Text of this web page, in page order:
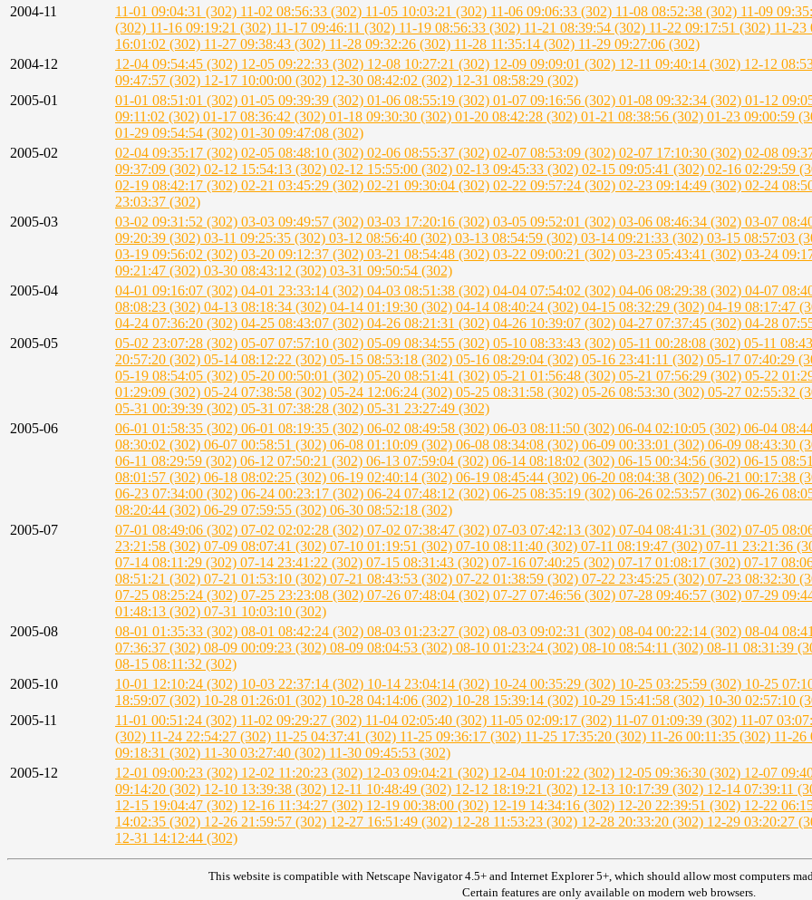
2004-11
11-01 09:04:31 (302) 11-02 08:56:33 (302) 11-05 10:03:21 (302) 11-06 09:06:33 (302) 11-08 08:52:38 (302) 11-09
(302) 11-16 09:19:21 (302) 11-17 09:46:11 (302) 11-19 08:56:33 (302) 11-21 08:39:54 (302) 11-22 09:17:51 (302) 11-23
16:01:02 (302) 11-27 09:38:43 (302) 11-28 09:32:26 (302) 11-28 11:35:14 (302) 11-29 09:27:06 (302)
2004-12
12-04 09:54:45 (302) 12-05 09:22:33 (302) 12-08 10:27:21 (302) 12-09 09:09:01 (302) 12-11 09:40:14 (302) 12-12
09:47:57 (302) 12-17 10:00:00 (302) 12-30 08:42:02 (302) 12-31 08:58:29 (302)
2005-01
01-01 08:51:01 (302) 01-05 09:39:39 (302) 01-06 08:55:19 (302) 01-07 09:16:56 (302) 01-08 09:32:34 (302) 01-12
09:11:02 (302) 01-17 08:36:42 (302) 01-18 09:30:30 (302) 01-20 08:42:28 (302) 01-21 08:38:56 (302) 01-23 09:00:59
01-29 09:54:54 (302) 01-30 09:47:08 (302)
2005-02
02-04 09:35:17 (302) 02-05 08:48:10 (302) 02-06 08:55:37 (302) 02-07 08:53:09 (302) 02-07 17:10:30 (302) 02-08
09:37:09 (302) 02-12 15:54:13 (302) 02-12 15:55:00 (302) 02-13 09:45:33 (302) 02-15 09:05:41 (302) 02-16 02:29:59
02-19 08:42:17 (302) 02-21 03:45:29 (302) 02-21 09:30:04 (302) 02-22 09:57:24 (302) 02-23 09:14:49 (302) 02-24
23:03:37 (302)
2005-03
03-02 09:31:52 (302) 03-03 09:49:57 (302) 03-03 17:20:16 (302) 03-05 09:52:01 (302) 03-06 08:46:34 (302) 03-07
09:20:39 (302) 03-11 09:25:35 (302) 03-12 08:56:40 (302) 03-13 08:54:59 (302) 03-14 09:21:33 (302) 03-15 08:57:03
03-19 09:56:02 (302) 03-20 09:12:37 (302) 03-21 08:54:48 (302) 03-22 09:00:21 (302) 03-23 05:43:41 (302) 03-24
09:21:47 (302) 03-30 08:43:12 (302) 03-31 09:50:54 (302)
2005-04
04-01 09:16:07 (302) 04-01 23:33:14 (302) 04-03 08:51:38 (302) 04-04 07:54:02 (302) 04-06 08:29:38 (302) 04-07
08:08:23 (302) 04-13 08:18:34 (302) 04-14 01:19:30 (302) 04-14 08:40:24 (302) 04-15 08:32:29 (302) 04-19 08:17:47
04-24 07:36:20 (302) 04-25 08:43:07 (302) 04-26 08:21:31 (302) 04-26 10:39:07 (302) 04-27 07:37:45 (302) 04-28
2005-05
05-02 23:07:28 (302) 05-07 07:57:10 (302) 05-09 08:34:55 (302) 05-10 08:33:43 (302) 05-11 00:28:08 (302) 05-11
20:57:20 (302) 05-14 08:12:22 (302) 05-15 08:53:18 (302) 05-16 08:29:04 (302) 05-16 23:41:11 (302) 05-17 07:40:29
05-19 08:54:05 (302) 05-20 00:50:01 (302) 05-20 08:51:41 (302) 05-21 01:56:48 (302) 05-21 07:56:29 (302) 05-22
01:29:09 (302) 05-24 07:38:58 (302) 05-24 12:06:24 (302) 05-25 08:31:58 (302) 05-26 08:53:30 (302) 05-27 02:55:32
05-31 00:39:39 (302) 05-31 07:38:28 (302) 05-31 23:27:49 (302)
2005-06
06-01 01:58:35 (302) 06-01 08:19:35 (302) 06-02 08:49:58 (302) 06-03 08:11:50 (302) 06-04 02:10:05 (302) 06-04
08:30:02 (302) 06-07 00:58:51 (302) 06-08 01:10:09 (302) 06-08 08:34:08 (302) 06-09 00:33:01 (302) 06-09 08:43:30
06-11 08:29:59 (302) 06-12 07:50:21 (302) 06-13 07:59:04 (302) 06-14 08:18:02 (302) 06-15 00:34:56 (302) 06-15
08:01:57 (302) 06-18 08:02:25 (302) 06-19 02:40:14 (302) 06-19 08:45:44 (302) 06-20 08:04:38 (302) 06-21 00:17:38
06-23 07:34:00 (302) 06-24 00:23:17 (302) 06-24 07:48:12 (302) 06-25 08:35:19 (302) 06-26 02:53:57 (302) 06-26
08:20:44 (302) 06-29 07:59:55 (302) 06-30 08:52:18 (302)
2005-07
07-01 08:49:06 (302) 07-02 02:02:28 (302) 07-02 07:38:47 (302) 07-03 07:42:13 (302) 07-04 08:41:31 (302) 07-05
23:21:58 (302) 07-09 08:07:41 (302) 07-10 01:19:51 (302) 07-10 08:11:40 (302) 07-11 08:19:47 (302) 07-11 23:21:36
07-14 08:11:29 (302) 07-14 23:41:22 (302) 07-15 08:31:43 (302) 07-16 07:40:25 (302) 07-17 01:08:17 (302) 07-17
08:51:21 (302) 07-21 01:53:10 (302) 07-21 08:43:53 (302) 07-22 01:38:59 (302) 07-22 23:45:25 (302) 07-23 08:32:30
07-25 08:25:24 (302) 07-25 23:23:08 (302) 07-26 07:48:04 (302) 07-27 07:46:56 (302) 07-28 09:46:57 (302) 07-29
01:48:13 (302) 07-31 10:03:10 (302)
2005-08
08-01 01:35:33 (302) 08-01 08:42:24 (302) 08-03 01:23:27 (302) 08-03 09:02:31 (302) 08-04 00:22:14 (302) 08-04
07:36:37 (302) 08-09 00:09:23 (302) 08-09 08:04:53 (302) 08-10 01:23:24 (302) 08-10 08:54:11 (302) 08-11 08:31:39
08-15 08:11:32 (302)
2005-10
10-01 12:10:24 (302) 10-03 22:37:14 (302) 10-14 23:04:14 (302) 10-24 00:35:29 (302) 10-25 03:25:59 (302) 10-25
18:59:07 (302) 10-28 01:26:01 (302) 10-28 04:14:06 (302) 10-28 15:39:14 (302) 10-29 15:41:58 (302) 10-30 02:57:10
2005-11
11-01 00:51:24 (302) 11-02 09:29:27 (302) 11-04 02:05:40 (302) 11-05 02:09:17 (302) 11-07 01:09:39 (302) 11-07
(302) 11-24 22:54:27 (302) 11-25 04:37:41 (302) 11-25 09:36:17 (302) 11-25 17:35:20 (302) 11-26 00:11:35 (302) 11-26
09:18:31 (302) 11-30 03:27:40 (302) 11-30 09:45:53 (302)
2005-12
12-01 09:00:23 (302) 12-02 11:20:23 (302) 12-03 09:04:21 (302) 12-04 10:01:22 (302) 12-05 09:36:30 (302) 12-07
09:14:20 (302) 12-10 13:39:38 (302) 12-11 10:48:49 (302) 12-12 18:19:21 (302) 12-13 10:17:39 (302) 12-14 07:39:11
12-15 19:04:47 (302) 12-16 11:34:27 (302) 12-19 00:38:00 (302) 12-19 14:34:16 (302) 12-20 22:39:51 (302) 12-22
14:02:35 (302) 12-26 21:59:57 (302) 12-27 16:51:49 (302) 12-28 11:53:23 (302) 12-28 20:33:20 (302) 12-29 03:20:27
12-31 14:12:44 (302)
This website is compatible with Netscape Navigator 4.5+ and Internet Explorer 5+, which should allow most computers
Certain features are only available on modern web browsers.